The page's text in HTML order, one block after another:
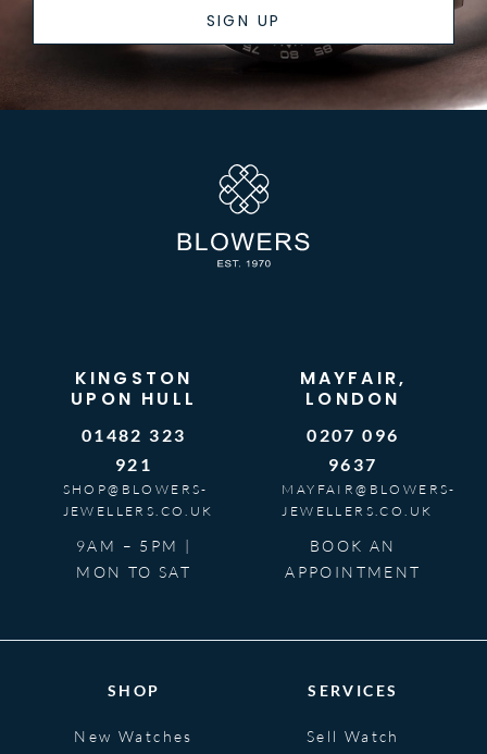
SIGN UP
KINGSTON
UPON HULL
01482 323
921
SHOP@BLOWERS-
JEWELLERS.CO.UK
9AM – 5PM |
MON TO SAT
MAYFAIR,
LONDON
0207 096
9637
MAYFAIR@BLOWERS-
JEWELLERS.CO.UK
BOOK AN
APPOINTMENT
SHOP
New Watches
SERVICES
Sell Watch